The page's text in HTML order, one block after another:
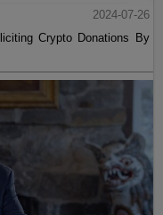
2024-07-26
Crypto Donations By